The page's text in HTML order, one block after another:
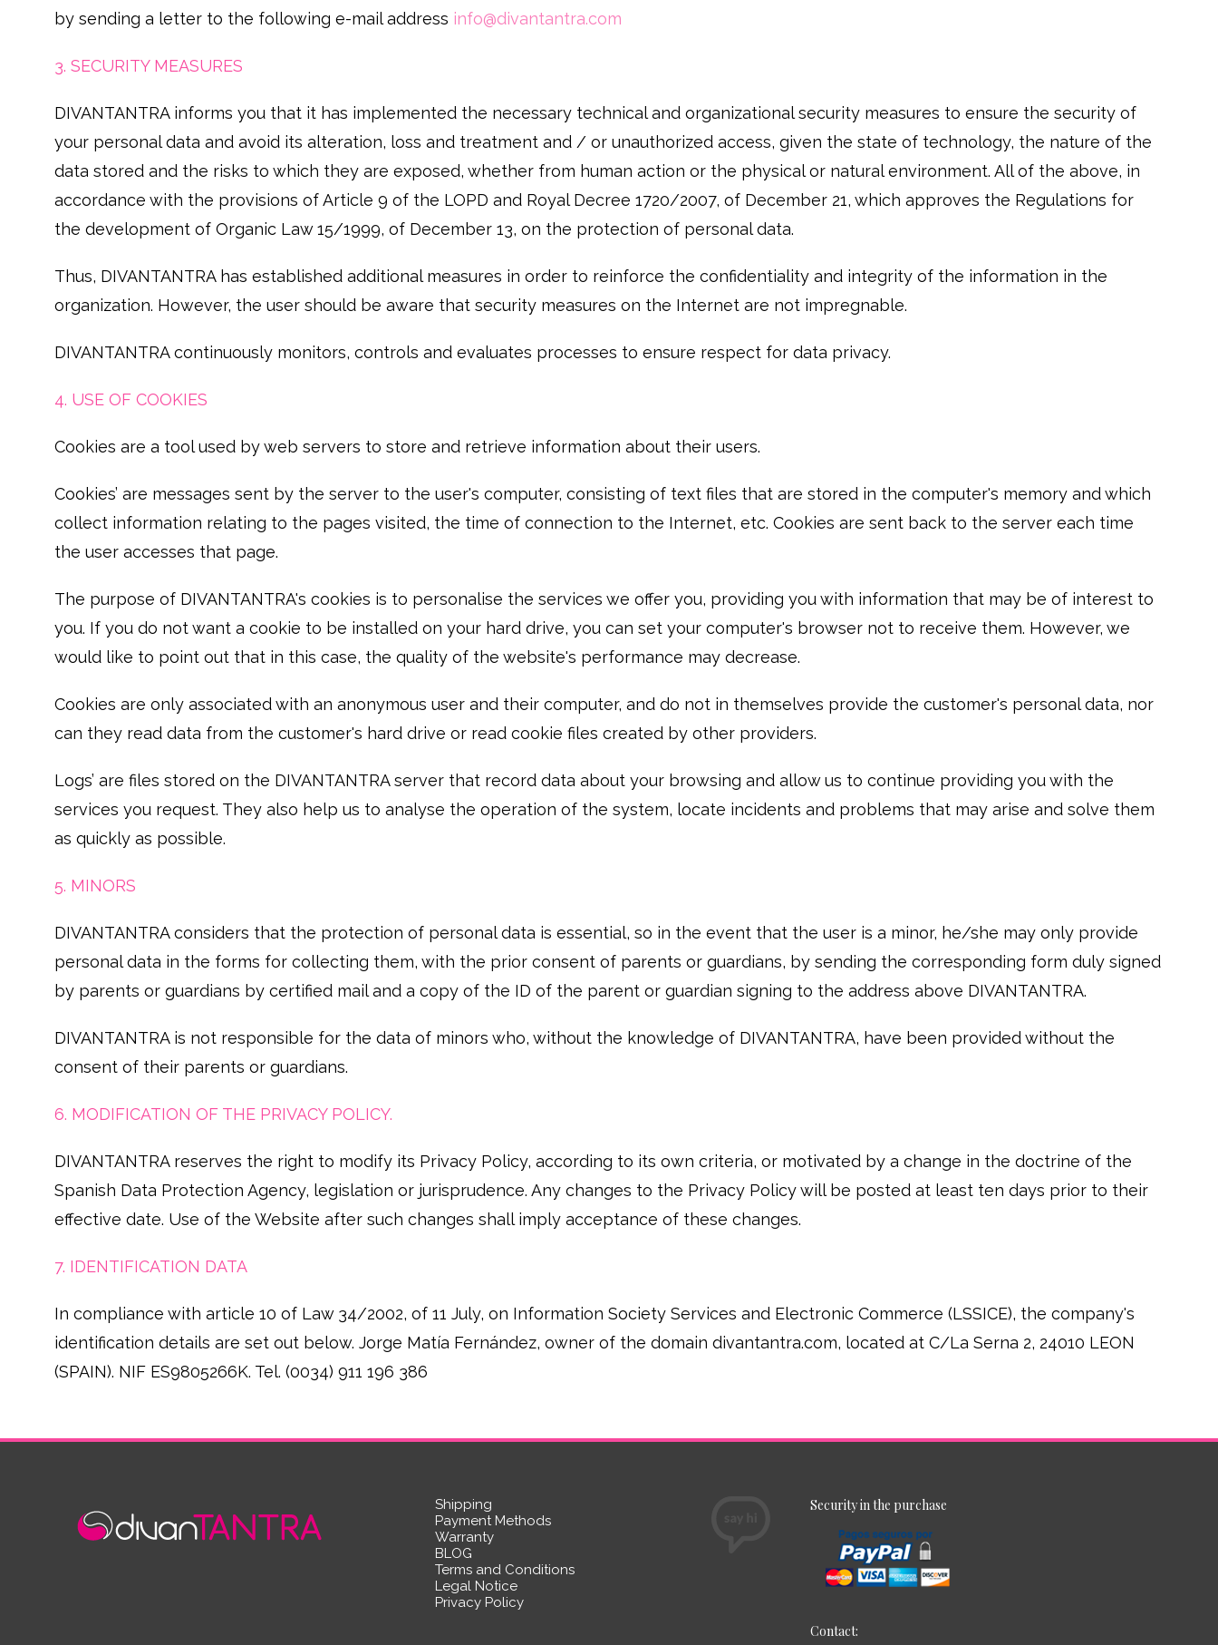
by sending a letter to the following e-mail address info@divantantra.com
3. SECURITY MEASURES
DIVANTANTRA informs you that it has implemented the necessary technical and organizational security measures to ensure the security of
your personal data and avoid its alteration, loss and treatment and / or unauthorized access, given the state of technology, the nature of the
data stored and the risks to which they are exposed, whether from human action or the physical or natural environment. All of the above, in
accordance with the provisions of Article 9 of the LOPD and Royal Decree 1720/2007, of December 21, which approves the Regulations for
the development of Organic Law 15/1999, of December 13, on the protection of personal data.
Thus, DIVANTANTRA has established additional measures in order to reinforce the confidentiality and integrity of the information in the
organization. However, the user should be aware that security measures on the Internet are not impregnable.
DIVANTANTRA continuously monitors, controls and evaluates processes to ensure respect for data privacy.
4. USE OF COOKIES
Cookies are a tool used by web servers to store and retrieve information about their users.
Cookies’ are messages sent by the server to the user's computer, consisting of text files that are stored in the computer's memory and which
collect information relating to the pages visited, the time of connection to the Internet, etc. Cookies are sent back to the server each time
the user accesses that page.
The purpose of DIVANTANTRA's cookies is to personalise the services we offer you, providing you with information that may be of interest to
you. If you do not want a cookie to be installed on your hard drive, you can set your computer's browser not to receive them. However, we
would like to point out that in this case, the quality of the website's performance may decrease.
Cookies are only associated with an anonymous user and their computer, and do not in themselves provide the customer's personal data, nor
can they read data from the customer's hard drive or read cookie files created by other providers.
Logs’ are files stored on the DIVANTANTRA server that record data about your browsing and allow us to continue providing you with the
services you request. They also help us to analyse the operation of the system, locate incidents and problems that may arise and solve them
as quickly as possible.
5. MINORS
DIVANTANTRA considers that the protection of personal data is essential, so in the event that the user is a minor, he/she may only provide
personal data in the forms for collecting them, with the prior consent of parents or guardians, by sending the corresponding form duly signed
by parents or guardians by certified mail and a copy of the ID of the parent or guardian signing to the address above DIVANTANTRA.
DIVANTANTRA is not responsible for the data of minors who, without the knowledge of DIVANTANTRA, have been provided without the
consent of their parents or guardians.
6. MODIFICATION OF THE PRIVACY POLICY.
DIVANTANTRA reserves the right to modify its Privacy Policy, according to its own criteria, or motivated by a change in the doctrine of the
Spanish Data Protection Agency, legislation or jurisprudence. Any changes to the Privacy Policy will be posted at least ten days prior to their
effective date. Use of the Website after such changes shall imply acceptance of these changes.
7. IDENTIFICATION DATA
In compliance with article 10 of Law 34/2002, of 11 July, on Information Society Services and Electronic Commerce (LSSICE), the company's
identification details are set out below. Jorge Matía Fernández, owner of the domain divantantra.com, located at C/La Serna 2, 24010 LEON
(SPAIN). NIF ES9805266K. Tel. (0034) 911 196 386
Shipping
Payment Methods
Warranty
BLOG
Terms and Conditions
Legal Notice
Privacy Policy
Security in the purchase
Contact: